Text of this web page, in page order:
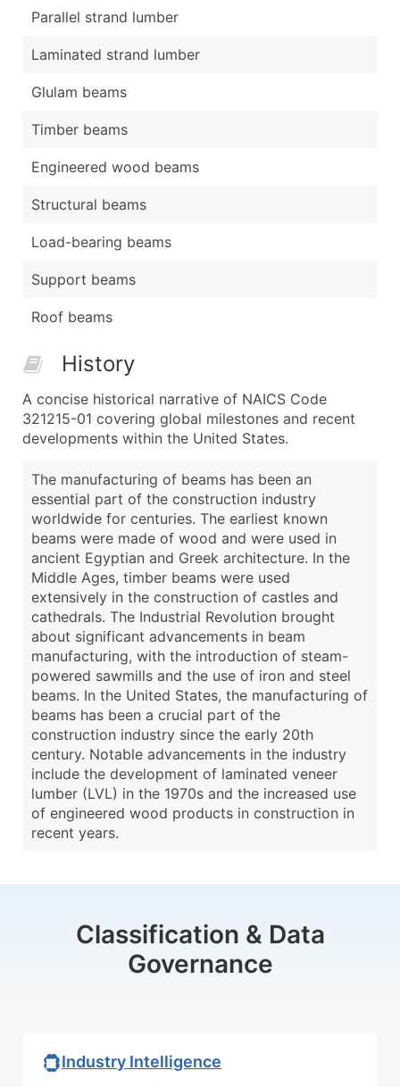
Parallel strand lumber
Laminated strand lumber
Glulam beams
Timber beams
Engineered wood beams
Structural beams
Load-bearing beams
Support beams
Roof beams
History
A concise historical narrative of NAICS Code
321215-01 covering global milestones and recent
developments within the United States.
The manufacturing of beams has been an
essential part of the construction industry
worldwide for centuries. The earliest known
beams were made of wood and were used in
ancient Egyptian and Greek architecture. In the
Middle Ages, timber beams were used
extensively in the construction of castles and
cathedrals. The Industrial Revolution brought
about significant advancements in beam
manufacturing, with the introduction of steam-
powered sawmills and the use of iron and steel
beams. In the United States, the manufacturing of
beams has been a crucial part of the
construction industry since the early 20th
century. Notable advancements in the industry
include the development of laminated veneer
lumber (LVL) in the 1970s and the increased use
of engineered wood products in construction in
recent years.
Classification & Data
Governance
Industry Intelligence